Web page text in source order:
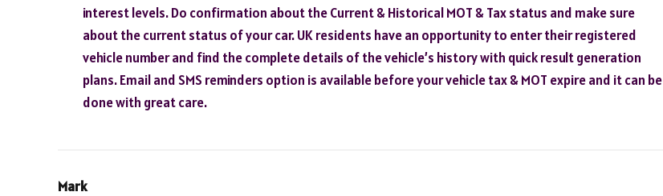
interest levels. Do confirmation about the Current & Historical MOT & Tax status and make sure
about the current status of your car. UK residents have an opportunity to enter their registered
vehicle number and find the complete details of the vehicle’s history with quick result generation
plans. Email and SMS reminders option is available before your vehicle tax & MOT expire and it can be
done with great care.
Mark